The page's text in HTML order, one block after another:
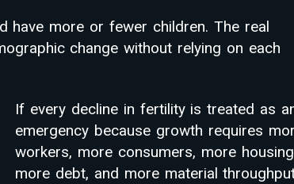
have more or fewer children. The real
change without relying on each
If every decline in fertility is treated as
emergency because growth requires
workers, more consumers, more
more debt, and more material